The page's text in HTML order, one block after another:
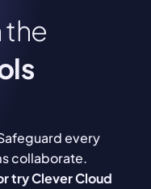
the
every
collaborate.
try Clever Cloud